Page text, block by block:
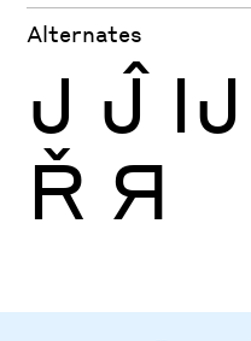
Alternates
J Ĵ Ĳ
Ř Я